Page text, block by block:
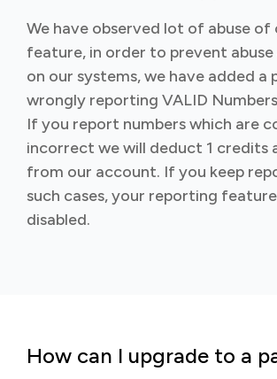
We have observed lot of abuse of
feature, in order to prevent abuse
on our systems, we have added a
wrongly reporting VALID
If you report numbers which are
incorrect we will deduct 1 credits
from our account. If you keep
such cases, your reporting
disabled.
How can I upgrade to a